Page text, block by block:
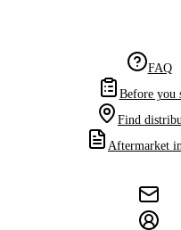
FAQ
Before you
Find
Aftermarket